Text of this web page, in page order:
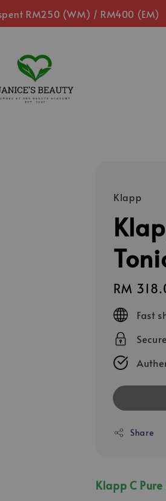
RM250 (WM) / RM400 (EM)
Klapp
Regular
price
RM
Fast
Share
Klapp C Pure